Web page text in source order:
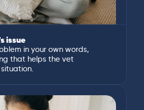
issue
in your own words,
that helps the vet